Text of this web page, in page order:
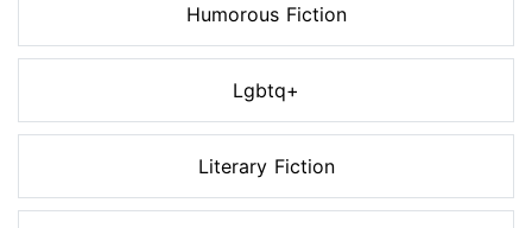
Humorous Fiction
Lgbtq+
Literary Fiction